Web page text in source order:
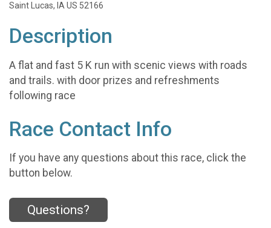
Saint Lucas, IA US 52166
Description
A flat and fast 5 K run with scenic views with roads
and trails. with door prizes and refreshments
following race
Race Contact Info
If you have any questions about this race, click the
button below.
Questions?